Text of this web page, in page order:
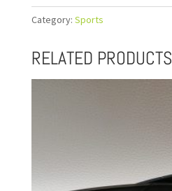
Category: Sports
RELATED PRODUCTS